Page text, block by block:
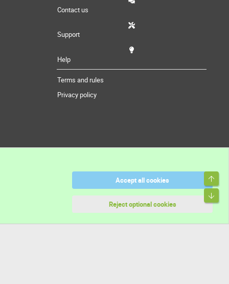
Contact us
Support
Help
Terms and rules
Privacy policy
Accept all cookies
Reject optional cookies